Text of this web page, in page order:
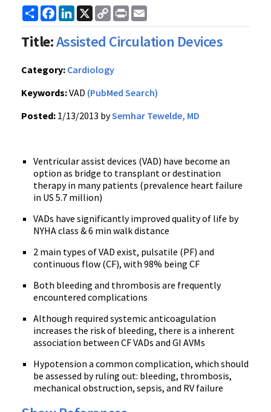
ShareFacebook
LinkedIn
X
Copy
Link
Print
Title:Assisted Circulation Devices
Category: Cardiology
Keywords:VAD (PubMed Search)
Posted: 1/13/2013 bySemhar Tewelde, MD
Ventricular assist devices (VAD) have become an
option as bridge to transplant or destination
therapy in many patients (prevalence heart failure
in US 5.7 million)
VADs have significantly improved quality of life by
NYHA class & 6 min walk distance
2 main types of VAD exist, pulsatile (PF) and
continuous flow (CF), with 98% being CF
Both bleeding and thrombosis are frequently
encountered complications
Although required systemic anticoagulation
increases the risk of bleeding, there is a inherent
association between CF VADs and GI AVMs
Hypotension a common complication, which should
be assessed by ruling out: bleeding, thrombosis,
mechanical obstruction, sepsis, and RV failure